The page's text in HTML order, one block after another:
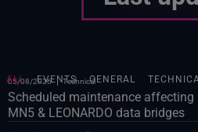
EVENTS GENERAL
ALL
05/08/2026 Technical
Scheduled maintenance affecting
MN5 & LEONARDO data bridges